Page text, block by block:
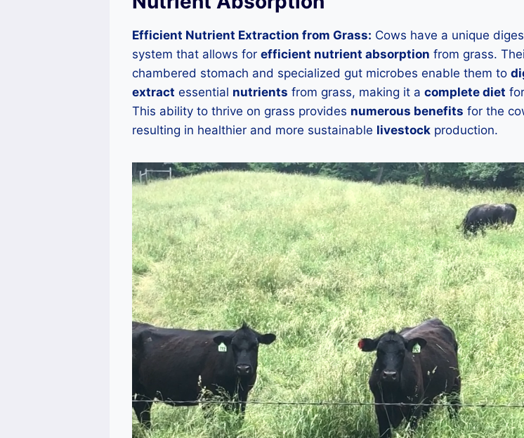
Efficient Nutrient Extraction from Grass: Cows have a unique
system that allows for efficient nutrient absorption from grass.
chambered stomach and specialized gut microbes enable them to
extract essential nutrients from grass, making it a complete diet
This ability to thrive on grass provides numerous benefits for the
resulting in healthier and more sustainable livestock production.